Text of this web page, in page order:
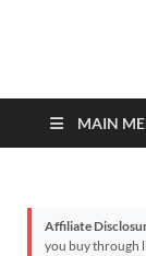
MAIN
Affiliate
you buy through